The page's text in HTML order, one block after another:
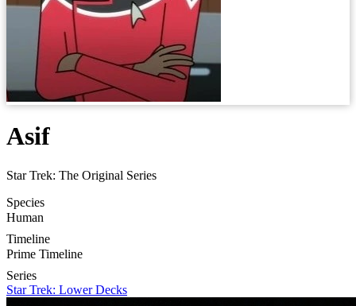
Asif
Star Trek: The Original Series
Species
Human
Timeline
Prime Timeline
Series
Star Trek: Lower Decks